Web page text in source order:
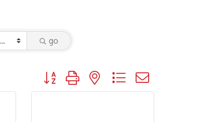
go
Button group with nested dropdown